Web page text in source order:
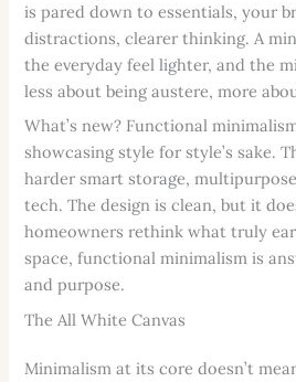
is pared down to essentials, your
distractions, clearer thinking. A
the everyday feel lighter, and the
less about being austere, more
What’s new? Functional
showcasing style for style’s sake.
harder smart storage,
tech. The design is clean, but it
homeowners rethink what truly
space, functional minimalism is
and purpose.
The All White Canvas
Minimalism at its core doesn’t